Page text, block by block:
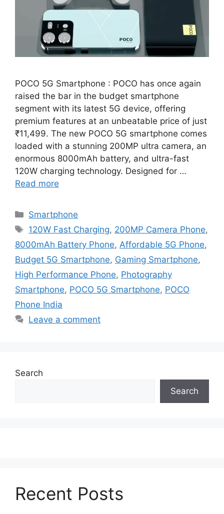
POCO 5G Smartphone : POCO has once again
raised the bar in the budget smartphone
segment with its latest 5G device, offering
premium features at an unbeatable price of just
₹11,499. The new POCO 5G smartphone comes
loaded with a stunning 200MP ultra camera, an
enormous 8000mAh battery, and ultra-fast
120W charging technology. Designed for …
Read more
Categories
Smartphone
Tags
120W Fast Charging, 200MP Camera Phone,
8000mAh Battery Phone, Affordable 5G Phone,
Budget 5G Smartphone, Gaming Smartphone,
High Performance Phone, Photography
Smartphone, POCO 5G Smartphone, POCO
Phone India
Leave a comment
Search
Search
Recent Posts